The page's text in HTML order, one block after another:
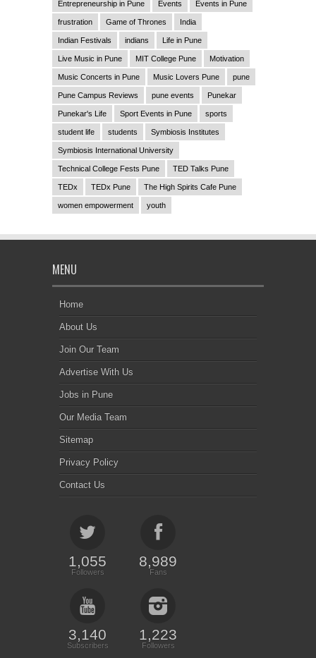
Entrepreneurship in Pune Events Events in Pune
frustration Game of Thrones India
Indian Festivals indians Life in Pune
Live Music in Pune MIT College Pune Motivation
Music Concerts in Pune Music Lovers Pune pune
Pune Campus Reviews pune events Punekar
Punekar's Life Sport Events in Pune sports
student life students Symbiosis Institutes
Symbiosis International University
Technical College Fests Pune TED Talks Pune
TEDx TEDx Pune The High Spirits Cafe Pune
women empowerment youth
MENU
Home
About Us
Join Our Team
Advertise With Us
Jobs in Pune
Our Media Team
Sitemap
Privacy Policy
Contact Us
1,055
Followers
8,989
Fans
3,140
Subscribers
1,223
Followers